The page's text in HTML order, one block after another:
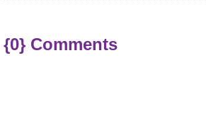
{0} Comments